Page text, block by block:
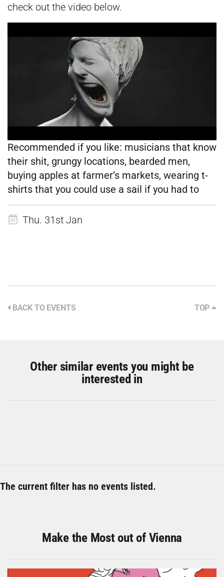
check out the video below.
Recommended if you like: musicians that know
their shit, grungy locations, bearded men,
buying apples at farmer’s markets, wearing t-
shirts that you could use a sail if you had to
Thu. 31st Jan
BACK TO EVENTS TOP
Other similar events you might be
interested in
The current filter has no events listed.
Make the Most out of Vienna